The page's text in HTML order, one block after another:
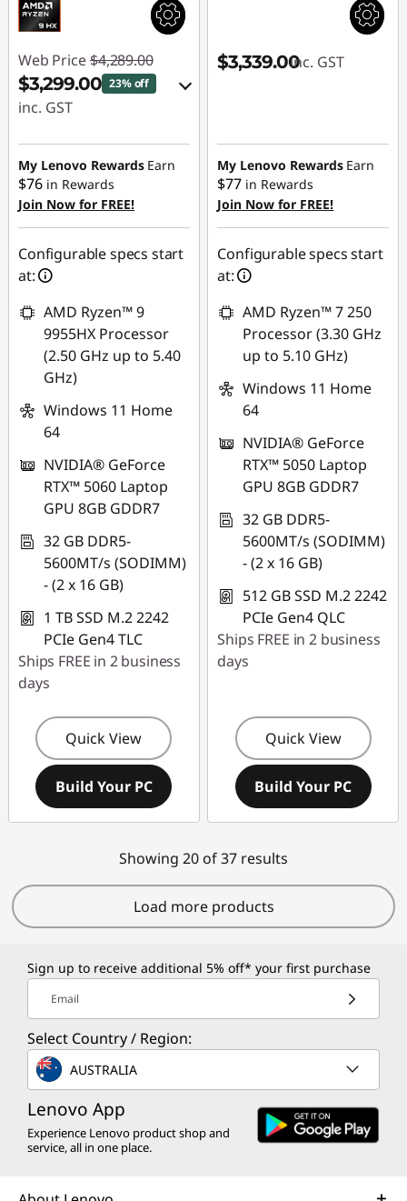
Web Price $4,289.00
$3,299.00 23% off
inc. GST
eCoupon Savings :
-$990.00
Use eCoupon :
AUG26
My Lenovo Rewards Earn
$76 in Rewards
Join Now for FREE!
Configurable specs start
at:
AMD Ryzen™ 9
9955HX Processor
(2.50 GHz up to 5.40
GHz)
Windows 11 Home
64
NVIDIA® GeForce
RTX™ 5060 Laptop
GPU 8GB GDDR7
32 GB DDR5-
5600MT/s (SODIMM)
- (2 x 16 GB)
1 TB SSD M.2 2242
PCIe Gen4 TLC
Ships FREE in 2 business
days
Quick View
Build Your PC
$3,339.00inc. GST
My Lenovo Rewards Earn
$77 in Rewards
Join Now for FREE!
Configurable specs start
at:
AMD Ryzen™ 7 250
Processor (3.30 GHz
up to 5.10 GHz)
Windows 11 Home
64
NVIDIA® GeForce
RTX™ 5050 Laptop
GPU 8GB GDDR7
32 GB DDR5-
5600MT/s (SODIMM)
- (2 x 16 GB)
512 GB SSD M.2 2242
PCIe Gen4 QLC
Ships FREE in 2 business
days
Quick View
Build Your PC
Showing 20 of 37 results
Load more products
Sign up to receive additional 5% off* your first purchase
Email
Select Country / Region:
AUSTRALIA
Lenovo App
Experience Lenovo product shop and
service, all in one place.